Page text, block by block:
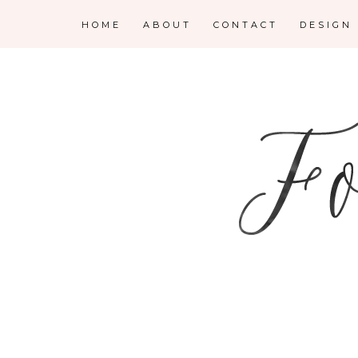
HOME ABOUT CONTACT DESIGN